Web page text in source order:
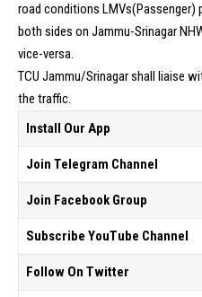
road conditions LMVs(Passenger)
both sides on Jammu-Srinagar
vice-versa.
TCU Jammu/Srinagar shall liaise
the traffic.
Install Our App
Join Telegram Channel
Join Facebook Group
Subscribe YouTube Channel
Follow On Twitter